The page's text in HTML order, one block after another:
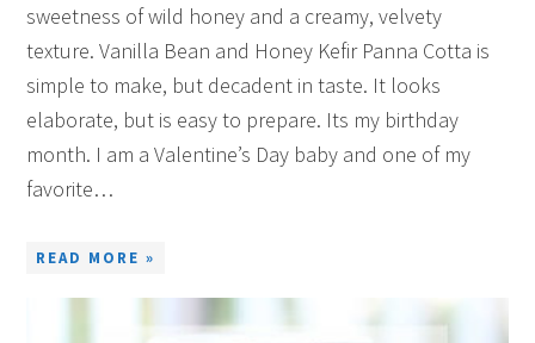
sweetness of wild honey and a creamy, velvety
texture. Vanilla Bean and Honey Kefir Panna Cotta is
simple to make, but decadent in taste. It looks
elaborate, but is easy to prepare. Its my birthday
month. I am a Valentine’s Day baby and one of my
favorite…
READ MORE »